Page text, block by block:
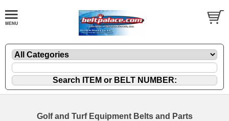
Golf and Turf Equipment Belts and Parts